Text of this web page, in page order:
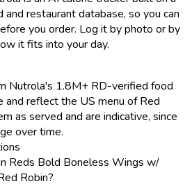
restaurant database, so you can
you order. Log it by photo or by
it fits into your day.
Nutrola's 1.8M+ RD-verified food
and reflect the US menu of Red
as served and are indicative, since
over time.
Reds Bold Boneless Wings w/
Robin?